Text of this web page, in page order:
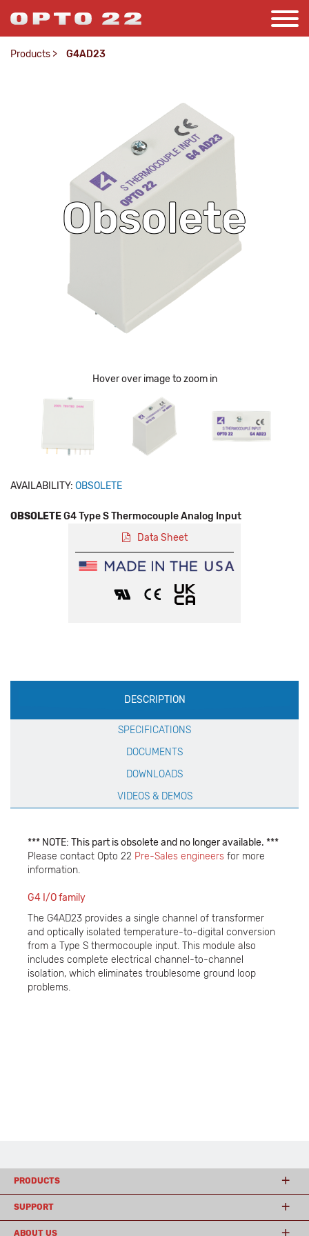
Products > G4AD23
Hover over image to zoom in
AVAILABILITY: OBSOLETE
OBSOLETEG4 Type S Thermocouple Analog Input
Data Sheet
Production
Specification
DESCRIPTION
SPECIFICATIONS
DOCUMENTS
DOWNLOADS
VIDEOS & DEMOS
*** NOTE: This part is obsolete and no longer available. ***
Please contact Opto 22 Pre-Sales engineers for more
information.
G4 I/O family
The G4AD23 provides a single channel of transformer
and optically isolated temperature-to-digital conversion
from a Type S thermocouple input. This module also
includes complete electrical channel-to-channel
isolation, which eliminates troublesome ground loop
problems.
PRODUCTS
SUPPORT
ABOUT US